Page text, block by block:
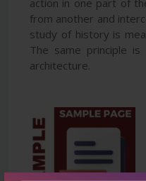
from another and
study of history is
The same principle
architecture.